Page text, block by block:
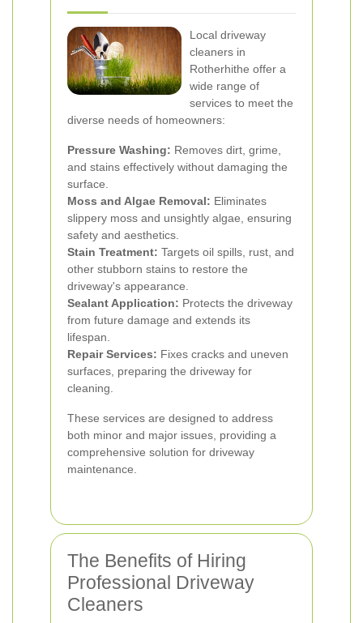
Local driveway
cleaners in
Rotherhithe offer a
wide range of
services to meet the
diverse needs of homeowners:
Pressure Washing: Removes dirt, grime,
and stains effectively without damaging the
surface.
Moss and Algae Removal: Eliminates
slippery moss and unsightly algae, ensuring
safety and aesthetics.
Stain Treatment: Targets oil spills, rust, and
other stubborn stains to restore the
driveway's appearance.
Sealant Application: Protects the driveway
from future damage and extends its
lifespan.
Repair Services: Fixes cracks and uneven
surfaces, preparing the driveway for
cleaning.
These services are designed to address
both minor and major issues, providing a
comprehensive solution for driveway
maintenance.
The Benefits of Hiring
Professional Driveway
Cleaners